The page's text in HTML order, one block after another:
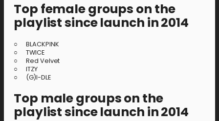
Top female groups on the
playlist since launch in 2014
○ BLACKPINK
○ TWICE
○ Red Velvet
○ ITZY
○ (G)I-DLE
Top male groups on the
playlist since launch in 2014